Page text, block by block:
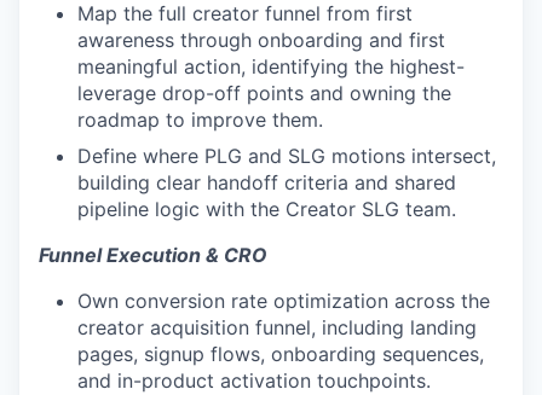
Map the full creator funnel from first
awareness through onboarding and first
meaningful action, identifying the highest-
leverage drop-off points and owning the
roadmap to improve them.
Define where PLG and SLG motions intersect,
building clear handoff criteria and shared
pipeline logic with the Creator SLG team.
Funnel Execution & CRO
Own conversion rate optimization across the
creator acquisition funnel, including landing
pages, signup flows, onboarding sequences,
and in-product activation touchpoints.